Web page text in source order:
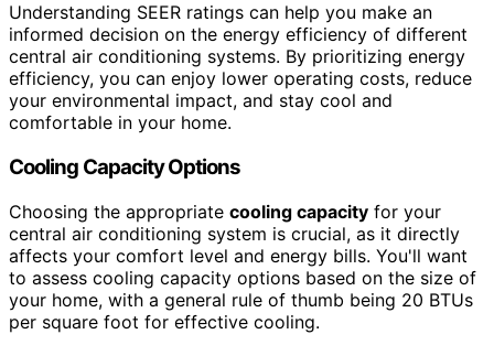
Understanding SEER ratings can help you make an
informed decision on the energy efficiency of different
central air conditioning systems. By prioritizing energy
efficiency, you can enjoy lower operating costs, reduce
your environmental impact, and stay cool and
comfortable in your home.
Cooling Capacity Options
Choosing the appropriate cooling capacity for your
central air conditioning system is crucial, as it directly
affects your comfort level and energy bills. You'll want
to assess cooling capacity options based on the size of
your home, with a general rule of thumb being 20 BTUs
per square foot for effective cooling.